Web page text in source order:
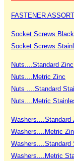
FASTENER
Socket Screws
Socket Screws
Nuts....Standard Zinc
Nuts....Metric Zinc
Nuts ....Standard
Nuts....Metric
Washers....Standard
Washers....Metric
Washers....Standard
Washers....Metric